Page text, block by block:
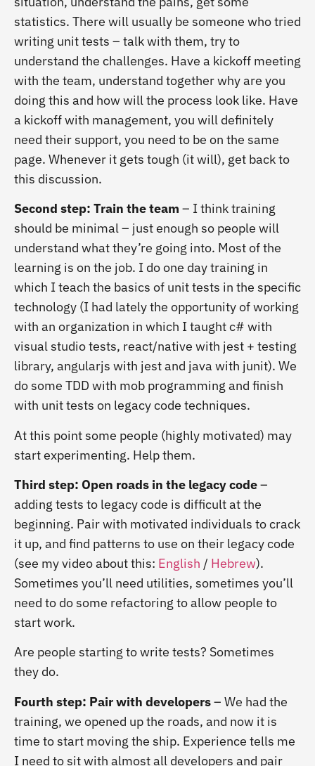
statistics. There will usually be someone who tried
writing unit tests – talk with them, try to
understand the challenges. Have a kickoff meeting
with the team, understand together why are you
doing this and how will the process look like. Have
a kickoff with management, you will definitely
need their support, you need to be on the same
page. Whenever it gets tough (it will), get back to
this discussion.
Second step: Train the team – I think training
should be minimal – just enough so people will
understand what they’re going into. Most of the
learning is on the job. I do one day training in
which I teach the basics of unit tests in the specific
technology (I had lately the opportunity of working
with an organization in which I taught c# with
visual studio tests, react/native with jest + testing
library, angularjs with jest and java with junit). We
do some TDD with mob programming and finish
with unit tests on legacy code techniques.
At this point some people (highly motivated) may
start experimenting. Help them.
Third step: Open roads in the legacy code–
adding tests to legacy code is difficult at the
beginning. Pair with motivated individuals to crack
it up, and find patterns to use on their legacy code
(see my video about this: English / Hebrew).
Sometimes you’ll need utilities, sometimes you’ll
need to do some refactoring to allow people to
start work.
Are people starting to write tests? Sometimes
they do.
Fourth step: Pair with developers– We had the
training, we opened up the roads, and now it is
time to start moving the ship. Experience tells me
I need to sit with almost all developers and pair